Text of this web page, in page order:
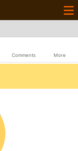
Comments More